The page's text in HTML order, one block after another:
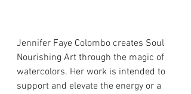
Jennifer Faye Colombo creates Soul
Nourishing Art through the magic of
watercolors. Her work is intended to
support and elevate the energy or a